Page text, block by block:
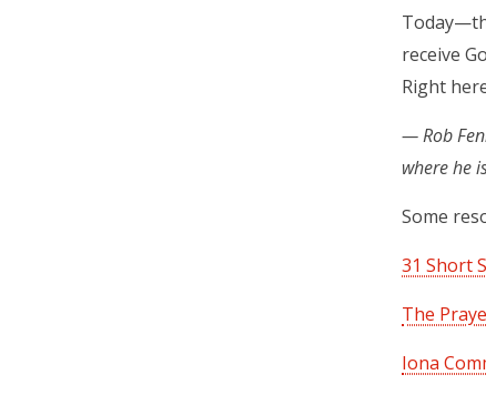
receive
Right
— Rob
where he
Some
31 Short
The
Iona